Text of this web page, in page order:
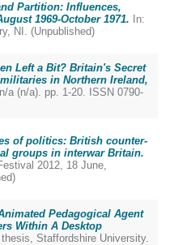
Partition: Influences,
1969-October 1971. In:
NI. (Unpublished)
Left a Bit? Britain's Secret
in Northern Ireland,
a (n/a). pp. 1-20. ISSN 0790-
of politics: British counter-
groups in interwar Britain.
2012, 18 June,
Pedagogical Agent
Within A Desktop
thesis, Staffordshire University.